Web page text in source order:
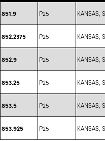
851.9 P25 KANSAS,
852.2375 P25 KANSAS,
852.9 P25 KANSAS,
853.25 P25 KANSAS,
853.5 P25 KANSAS,
853.925 P25 KANSAS,